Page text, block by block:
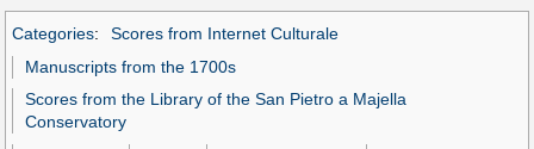
Categories:
Scores from Internet Culturale
Manuscripts from the 1700s
Scores from the Library of the San Pietro a Majella
Conservatory